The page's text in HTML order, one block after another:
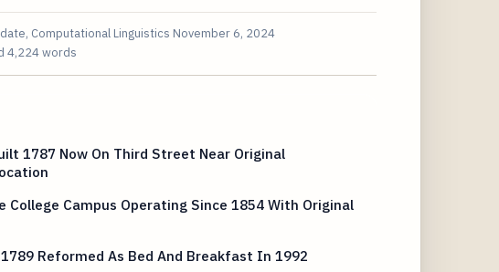
Computational Linguistics November 6, 2024
4,224 words
1787 Now On Third Street Near Original
College Campus Operating Since 1854 With Original
Reformed As Bed And Breakfast In 1992